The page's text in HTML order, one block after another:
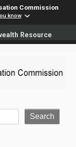
Commission
know
please ensure
Resource